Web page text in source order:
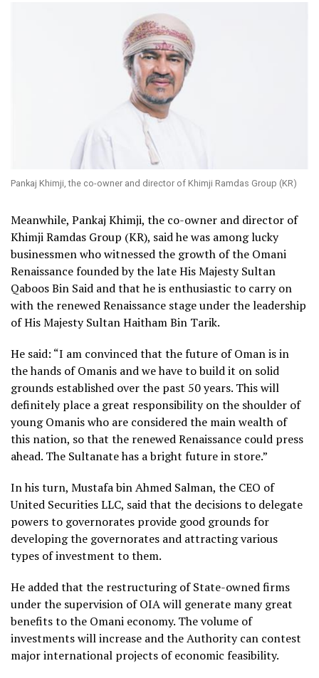
Pankaj Khimji, the co-owner and director of Khimji Ramdas Group (KR)
Meanwhile, Pankaj Khimji, the co-owner and director of
Khimji Ramdas Group (KR), said he was among lucky
businessmen who witnessed the growth of the Omani
Renaissance founded by the late His Majesty Sultan
Qaboos Bin Said and that he is enthusiastic to carry on
with the renewed Renaissance stage under the leadership
of His Majesty Sultan Haitham Bin Tarik.
He said: “I am convinced that the future of Oman is in
the hands of Omanis and we have to build it on solid
grounds established over the past 50 years. This will
definitely place a great responsibility on the shoulder of
young Omanis who are considered the main wealth of
this nation, so that the renewed Renaissance could press
ahead. The Sultanate has a bright future in store.”
In his turn, Mustafa bin Ahmed Salman, the CEO of
United Securities LLC, said that the decisions to delegate
powers to governorates provide good grounds for
developing the governorates and attracting various
types of investment to them.
He added that the restructuring of State-owned firms
under the supervision of OIA will generate many great
benefits to the Omani economy. The volume of
investments will increase and the Authority can contest
major international projects of economic feasibility.